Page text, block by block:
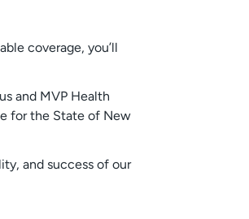
coverage, you’ll
and MVP Health
for the State of New
and success of our